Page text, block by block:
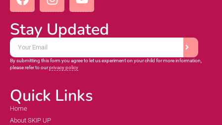
Quick Links
Home
About SKIP UP
Stay Updated
By submitting this form you agree to let us experiment on your child for more information,
please refer to ourprivacy policy